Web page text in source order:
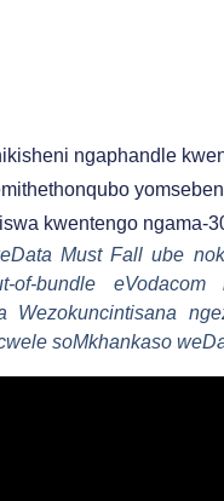
ngaphandle
kwentengo ngama-
Must Fall ube
of-bundle
Wezokuncintisana
soMkhankaso